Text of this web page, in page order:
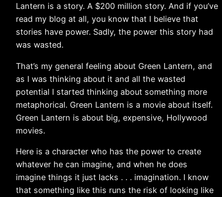
Lantern is a story. A $200 million story. And if you’ve
read my blog at all, you know that I believe that
stories have power. Sadly, the power this story had
was wasted.
That’s my general feeling about Green Lantern, and
as I was thinking about it and all the wasted
potential I started thinking about something more
metaphorical. Green Lantern is a movie about itself.
Green Lantern is about big, expensive, Hollywood
movies.
Here is a character who has the power to create
whatever he can imagine, and when he does
imagine things it just lacks . . . imagination. I know
that something like this runs the risk of looking like